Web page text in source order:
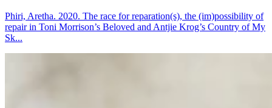
Phiri, Aretha. 2020. The race for reparation(s), the (im)possibility of
repair in Toni Morrison’s Beloved and Antjie Krog’s Country of My
Sk...